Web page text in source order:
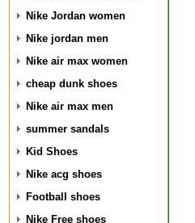
Nike Jordan women
Nike jordan men
Nike air max women
cheap dunk shoes
Nike air max men
summer sandals
Kid Shoes
Nike acg shoes
Football shoes
Nike Free shoes